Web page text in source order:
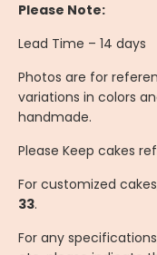
Please Note:
Lead Time – 14 days
Photos are for
variations in colors
handmade.
Please Keep cakes
For customized
33.
For any